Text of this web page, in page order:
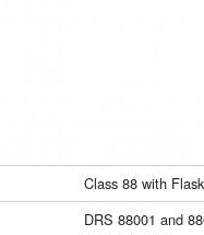
Class 88 with
DRS 88001 and